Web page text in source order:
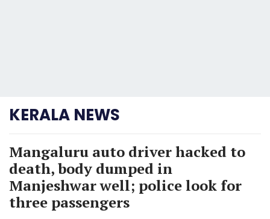
KERALA NEWS
Mangaluru auto driver hacked to
death, body dumped in
Manjeshwar well; police look for
three passengers